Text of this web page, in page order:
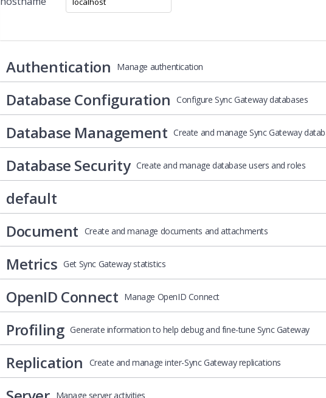
Authentication Manage authentication
Database Configuration Configure Sync Gateway databases
Database Management Create and manage Sync Gateway
Database Security Create and manage database users and roles
default
Document Create and manage documents and attachments
Metrics Get Sync Gateway statistics
OpenID Connect Manage OpenID Connect
Profiling Generate information to help debug and fine-tune Sync Gateway
Replication Create and manage inter-Sync Gateway replications
Manage server activities